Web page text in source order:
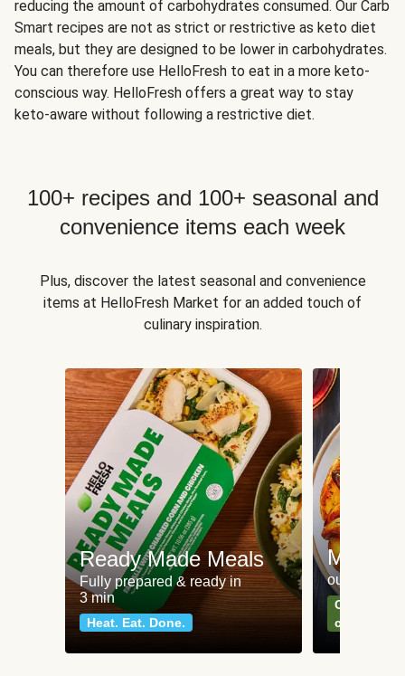
reducing the amount of carbohydrates consumed. Our Carb
Smart recipes are not as strict or restrictive as keto diet
meals, but they are designed to be lower in carbohydrates.
You can therefore use HelloFresh to eat in a more keto-
conscious way. HelloFresh offers a great way to stay
keto-aware without following a restrictive diet.
100+ recipes and 100+ seasonal and
convenience items each week
Plus, discover the latest seasonal and convenience
items at HelloFresh Market for an added touch of
culinary inspiration.
Ready Made Meals
Fully prepared & ready in
3 min
Heat. Eat. Done.
Meat
our most
Can't go
classics